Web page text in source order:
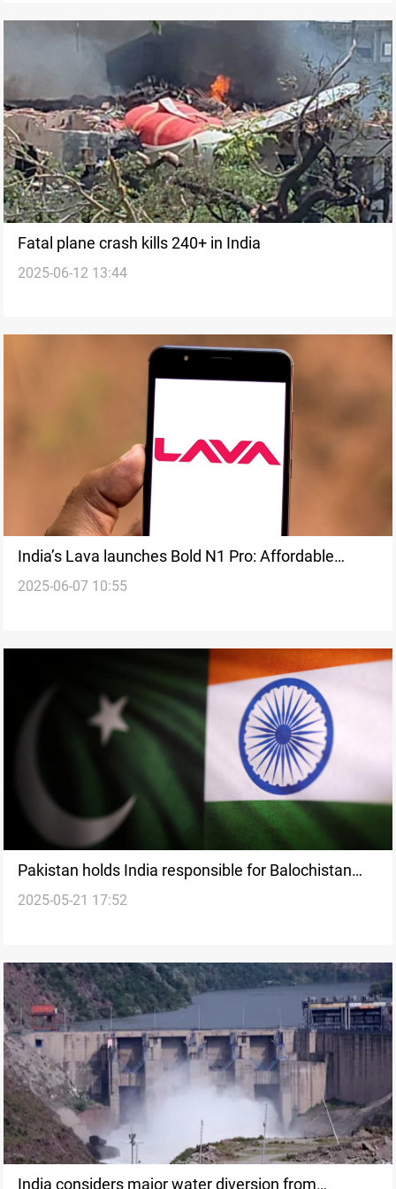
Fatal plane crash kills 240+ in India
2025-06-12 13:44
India’s Lava launches Bold N1 Pro: Affordable
smartphone with strong specs
2025-06-07 10:55
Pakistan holds India responsible for Balochistan
blast
2025-05-21 17:52
India considers major water diversion from